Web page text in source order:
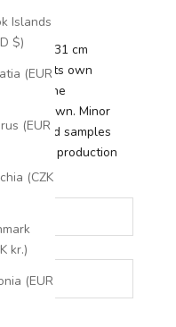
Islands
$)
(EUR
(EUR
(CZK
kr.)
(EUR
width 31 cm
has its own
result, the
shown. Minor
samples
production